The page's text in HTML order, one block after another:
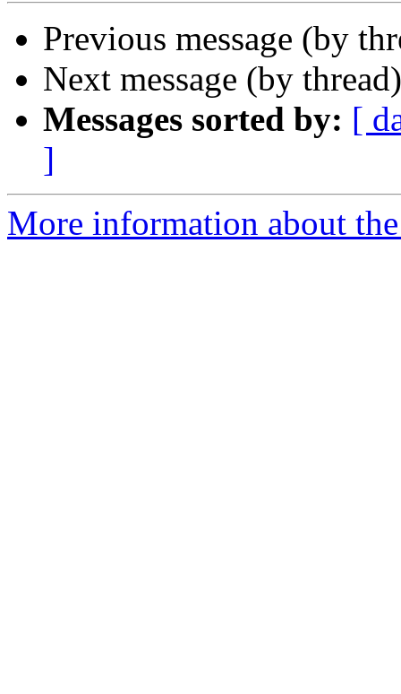
Previous message (by
Next message (by
Messages sorted by: [
]
More information about